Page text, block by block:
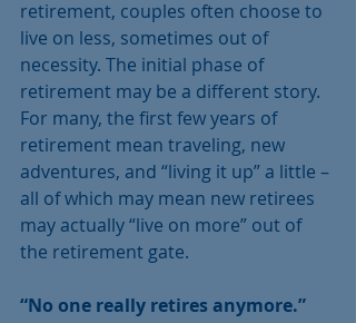
retirement, couples often choose to
live on less, sometimes out of
necessity. The initial phase of
retirement may be a different story.
For many, the first few years of
retirement mean traveling, new
adventures, and “living it up” a little –
all of which may mean new retirees
may actually “live on more” out of
the retirement gate.
“No one really retires anymore.”